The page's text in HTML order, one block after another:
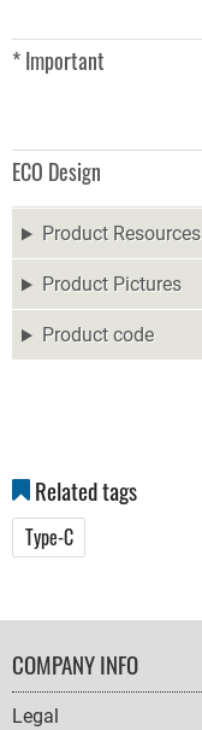
* Important
ECO Design
Product Resources
Product Pictures
Product code
Related tags
Type-C
FOOTER
NAVIGATION
COMPANY INFO
Legal